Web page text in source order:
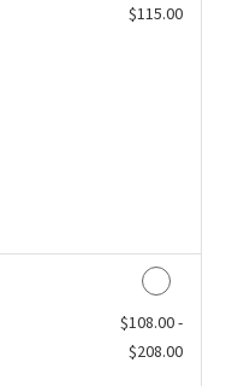
$115.00
Discounted Price
$108.00 -
$208.00